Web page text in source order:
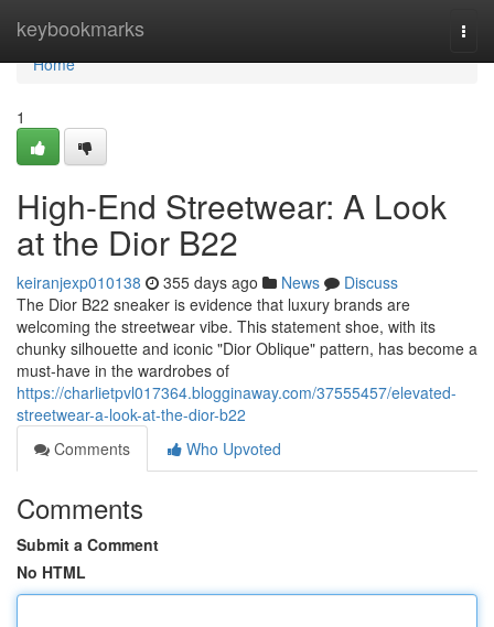
keybookmarks
Home
Home
1
High-End Streetwear: A Look
at the Dior B22
keiranjexp010138 355 days ago News
Discuss
The Dior B22 sneaker is evidence that luxury brands are
welcoming the streetwear vibe. This statement shoe, with its
chunky silhouette and iconic "Dior Oblique" pattern, has become a
must-have in the wardrobes of
https://charlietpvl017364.blogginaway.com/37555457/elevated-
streetwear-a-look-at-the-dior-b22
Comments
Who Upvoted
Comments
Submit a Comment
No HTML